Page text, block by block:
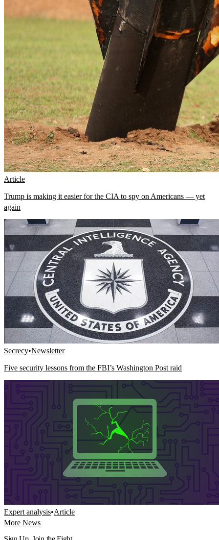
Article
Trump is making it easier for the CIA to spy on Americans — yet
again
Secrecy•Newsletter
Five security lessons from the FBI’s Washington Post raid
Expert analysis•Article
More News